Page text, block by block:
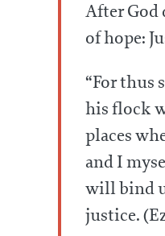
After God
of hope:
“For thus
his flock
places
and I
will bind
justice.